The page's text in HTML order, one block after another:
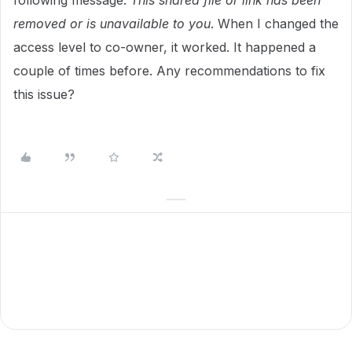
removed or is unavailable to you. When I changed the
access level to co-owner, it worked. It happened a
couple of times before. Any recommendations to fix
this issue?